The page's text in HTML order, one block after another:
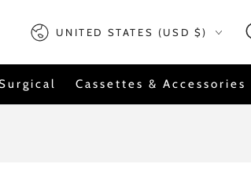
Country/region
UNITED STATES (USD $)
Cassettes & Accessories